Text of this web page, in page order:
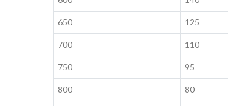
650 125
700 110
750 95
800 80